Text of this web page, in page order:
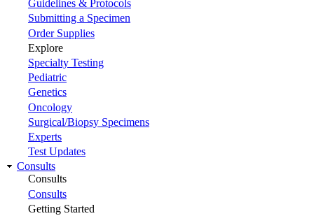
Guidelines & Protocols
Submitting a Specimen
Order Supplies
Explore
Specialty Testing
Pediatric
Genetics
Oncology
Surgical/Biopsy Specimens
Experts
Test Updates
Consults
Consults
Consults
Getting Started